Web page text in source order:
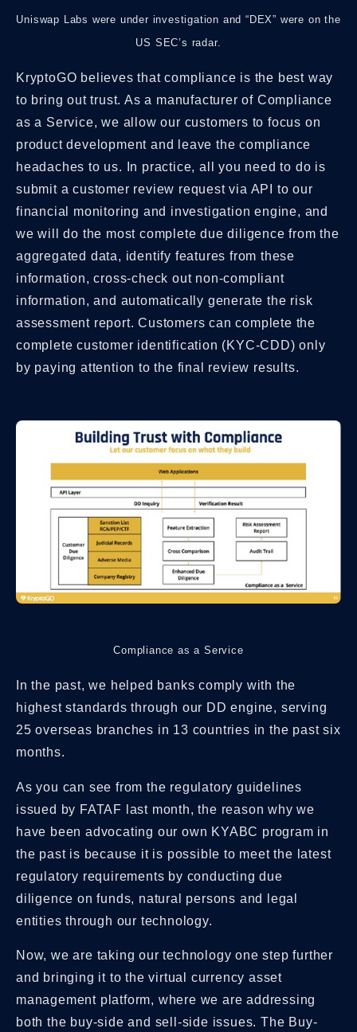
Uniswap Labs were under investigation and “DEX” were on the
US SEC’s radar.
KryptoGO believes that compliance is the best way
to bring out trust. As a manufacturer of Compliance
as a Service, we allow our customers to focus on
product development and leave the compliance
headaches to us. In practice, all you need to do is
submit a customer review request via API to our
financial monitoring and investigation engine, and
we will do the most complete due diligence from the
aggregated data, identify features from these
information, cross-check out non-compliant
information, and automatically generate the risk
assessment report. Customers can complete the
complete customer identification (KYC-CDD) only
by paying attention to the final review results.
Compliance as a Service
In the past, we helped banks comply with the
highest standards through our DD engine, serving
25 overseas branches in 13 countries in the past six
months.
As you can see from the regulatory guidelines
issued by FATAF last month, the reason why we
have been advocating our own KYABC program in
the past is because it is possible to meet the latest
regulatory requirements by conducting due
diligence on funds, natural persons and legal
entities through our technology.
Now, we are taking our technology one step further
and bringing it to the virtual currency asset
management platform, where we are addressing
both the buy-side and sell-side issues. The Buy-